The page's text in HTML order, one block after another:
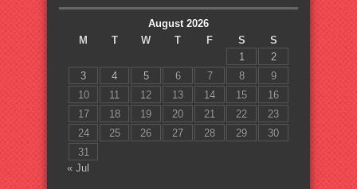
August 2026
M
T W T F S
S
1
2
3
4 5 6 7 8
9
10
11 12 13 14 15
16
17
18 19 20 21 22
23
24
25 26 27 28 29
30
31
« Jul